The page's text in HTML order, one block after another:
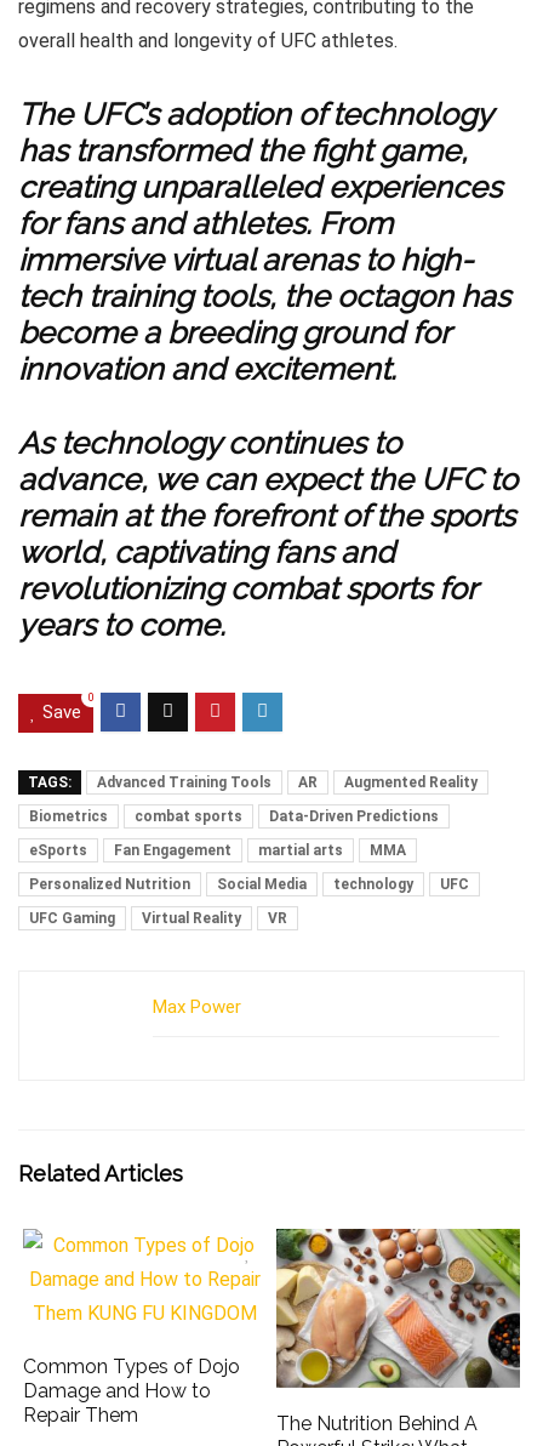
regimens and recovery strategies, contributing to the
overall health and longevity of UFC athletes.
The UFC’s adoption of technology
has transformed the fight game,
creating unparalleled experiences
for fans and athletes. From
immersive virtual arenas to high-
tech training tools, the octagon has
become a breeding ground for
innovation and excitement.
As technology continues to
advance, we can expect the UFC to
remain at the forefront of the sports
world, captivating fans and
revolutionizing combat sports for
years to come.
Save
0
TAGS: Advanced Training Tools AR
Augmented Reality
Biometrics
combat sports
Data-Driven Predictions
eSports
Fan Engagement martial arts
MMA
Personalized Nutrition
Social Media technology
UFC
UFC Gaming
Virtual Reality VR
Max Power
Related Articles
Common Types of Dojo
Damage and How to
Repair Them
The Nutrition Behind A